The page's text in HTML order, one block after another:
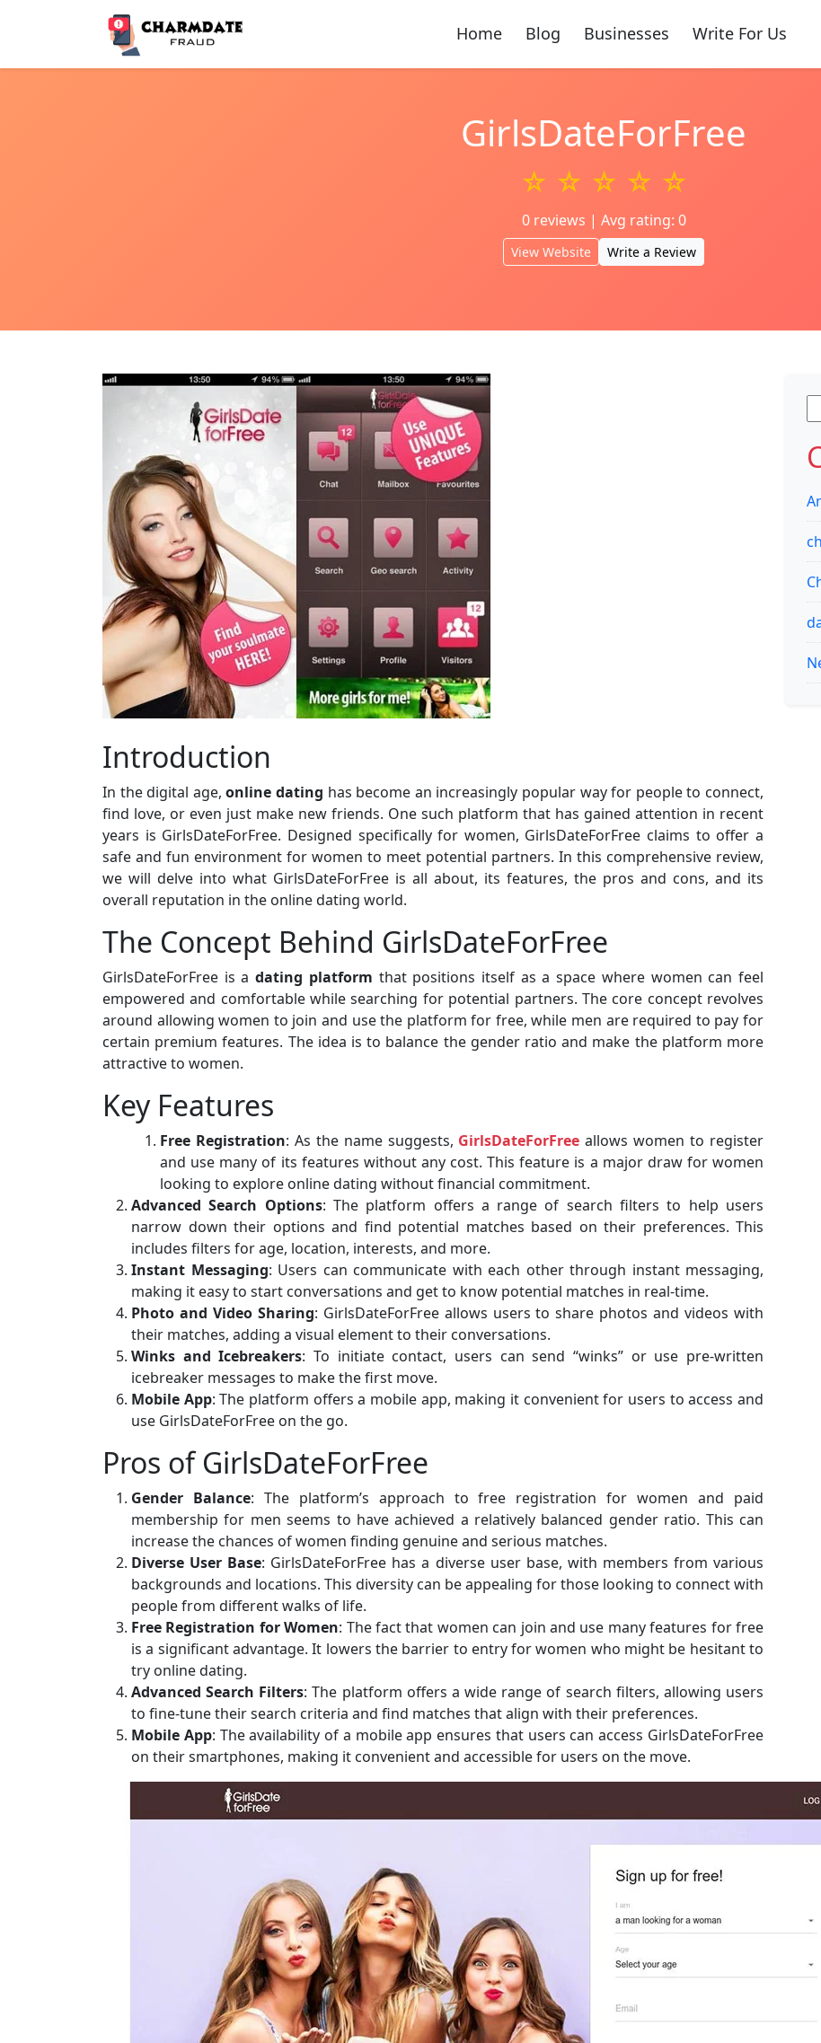
Home Blog Businesses Write For Us
GirlsDateForFree
☆ ☆ ☆ ☆ ☆
0 reviews | Avg rating: 0
View Website Write a Review
Introduction
In the digital age,online dating has become an increasingly popular way for people to connect,
find love, or even just make new friends. One such platform that has gained attention in recent
years is GirlsDateForFree. Designed specifically for women, GirlsDateForFree claims to offer a
safe and fun environment for women to meet potential partners. In this comprehensive review,
we will delve into what GirlsDateForFree is all about, its features, the pros and cons, and its
overall reputation in the online dating world.
The Concept Behind GirlsDateForFree
GirlsDateForFree is adating platform that positions itself as a space where women can feel
empowered and comfortable while searching for potential partners. The core concept revolves
around allowing women to join and use the platform for free, while men are required to pay for
certain premium features. The idea is to balance the gender ratio and make the platform more
attractive to women.
Key Features
Free Registration: As the name suggests, GirlsDateForFree allows women to register
and use many of its features without any cost. This feature is a major draw for women
looking to explore online dating without financial commitment.
Advanced Search Options: The platform offers a range of search filters to help users
narrow down their options and find potential matches based on their preferences. This
includes filters for age, location, interests, and more.
Instant Messaging: Users can communicate with each other through instant messaging,
making it easy to start conversations and get to know potential matches in real-time.
Photo and Video Sharing: GirlsDateForFree allows users to share photos and videos with
their matches, adding a visual element to their conversations.
Winks and Icebreakers: To initiate contact, users can send “winks” or use pre-written
icebreaker messages to make the first move.
Mobile App: The platform offers a mobile app, making it convenient for users to access and
use GirlsDateForFree on the go.
Pros of GirlsDateForFree
Gender Balance: The platform’s approach to free registration for women and paid
membership for men seems to have achieved a relatively balanced gender ratio. This can
increase the chances of women finding genuine and serious matches.
Diverse User Base: GirlsDateForFree has a diverse user base, with members from various
backgrounds and locations. This diversity can be appealing for those looking to connect with
people from different walks of life.
Free Registration for Women: The fact that women can join and use many features for free
is a significant advantage. It lowers the barrier to entry for women who might be hesitant to
try online dating.
Advanced Search Filters: The platform offers a wide range of search filters, allowing users
to fine-tune their search criteria and find matches that align with their preferences.
Mobile App: The availability of a mobile app ensures that users can access GirlsDateForFree
on their smartphones, making it convenient and accessible for users on the move.